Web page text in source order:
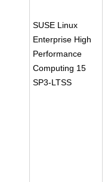
SUSE Linux
Enterprise High
Performance
Computing 15
SP3-LTSS